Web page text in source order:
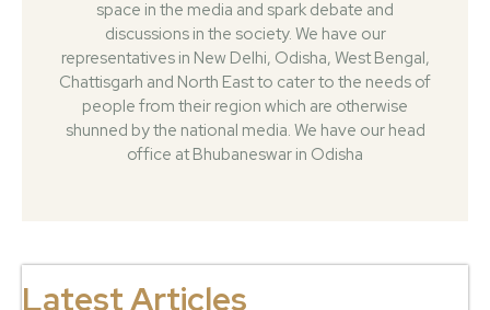
space in the media and spark debate and
discussions in the society. We have our
representatives in New Delhi, Odisha, West Bengal,
Chattisgarh and North East to cater to the needs of
people from their region which are otherwise
shunned by the national media. We have our head
office at Bhubaneswar in Odisha
Latest Articles